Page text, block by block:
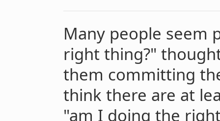
Many people seem
right thing?"
them committing
think there are at
"am I doing the